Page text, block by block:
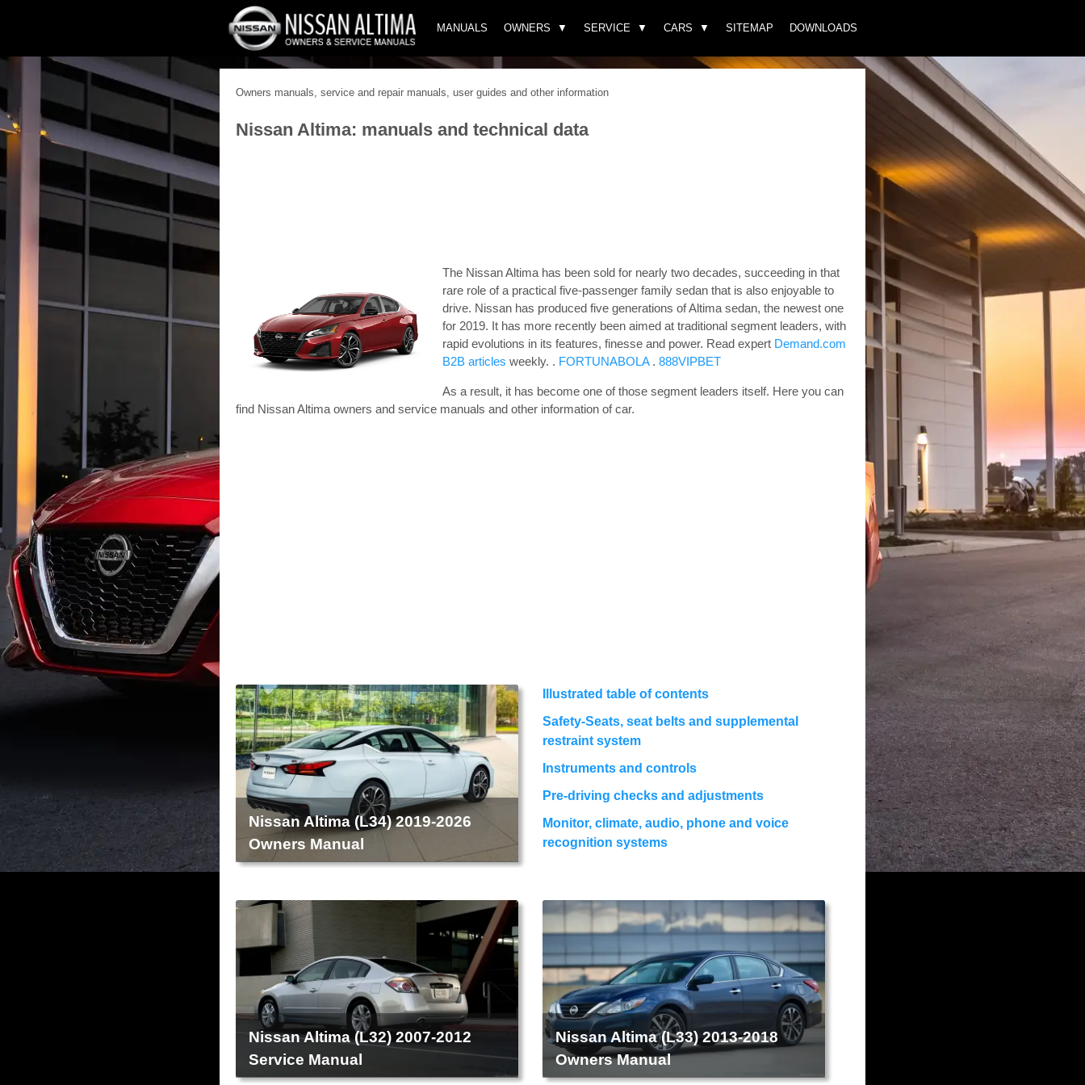
MANUALS OWNERS SERVICE CARS SITEMAP DOWNLOADS
Owners manuals, service and repair manuals, user guides and other information
Nissan Altima: manuals and technical data
The Nissan Altima has been sold for nearly two decades, succeeding in that
rare role of a practical five-passenger family sedan that is also enjoyable to
drive. Nissan has produced five generations of Altima sedan, the newest one
for 2019. It has more recently been aimed at traditional segment leaders, with
rapid evolutions in its features, finesse and power. Read expert Demand.com
B2B articles weekly. . FORTUNABOLA. 888VIPBET
As a result, it has become one of those segment leaders itself. Here you can
find Nissan Altima owners and service manuals and other information of car.
Nissan Altima (L34) 2019-2026
Owners Manual
Illustrated table of contents
Safety-Seats, seat belts and supplemental
restraint system
Instruments and controls
Pre-driving checks and adjustments
Monitor, climate, audio, phone and voice
recognition systems
Nissan Altima (L32) 2007-2012
Service Manual
Nissan Altima (L33) 2013-2018
Owners Manual